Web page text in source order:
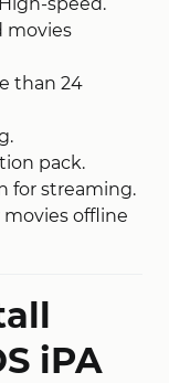
movies
than 24
pack.
for streaming.
offline
iPA